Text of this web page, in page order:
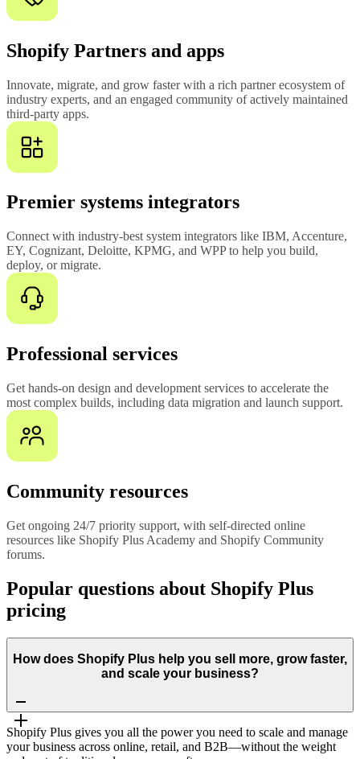
Shopify Partners and apps
Innovate, migrate, and grow faster with a rich partner ecosystem of
industry experts, and an engaged community of actively maintained
third-party apps.
Premier systems integrators
Connect with industry-best system integrators like IBM, Accenture,
EY, Cognizant, Deloitte, KPMG, and WPP to help you build,
deploy, or migrate.
Professional services
Get hands-on design and development services to accelerate the
most complex builds, including data migration and launch support.
Community resources
Get ongoing 24/7 priority support, with self-directed online
resources like Shopify Plus Academy and Shopify Community
forums.
Popular questions about Shopify Plus
pricing
How does Shopify Plus help you sell more, grow faster,
and scale your business?
Shopify Plus gives you all the power you need to scale and manage
your business across online, retail, and B2B—without the weight